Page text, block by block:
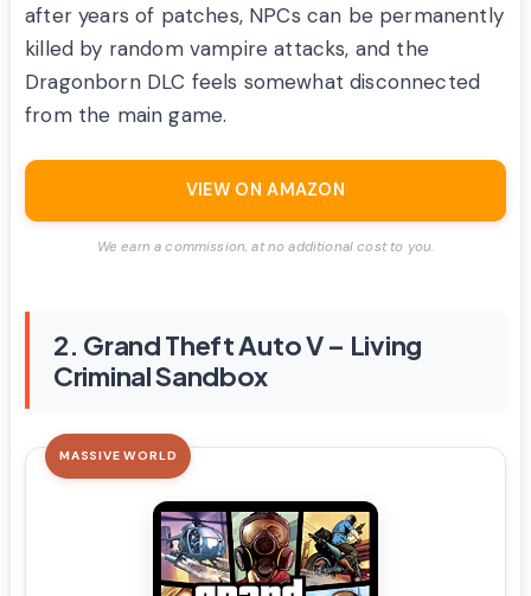
after years of patches, NPCs can be permanently
killed by random vampire attacks, and the
Dragonborn DLC feels somewhat disconnected
from the main game.
VIEW ON AMAZON
We earn a commission, at no additional cost to you.
2. Grand Theft Auto V – Living
Criminal Sandbox
MASSIVE WORLD